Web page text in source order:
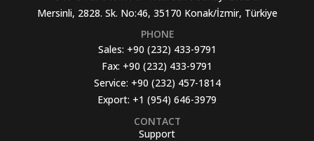
Mersinli, 2828. Sk. No:46, 35170 Konak/İzmir, Türkiye
PHONE
Sales: +90 (232) 433-9791
Fax: +90 (232) 433-9791
Service: +90 (232) 457-1814
Export: +1 (954) 646-3979
CONTACT
Support